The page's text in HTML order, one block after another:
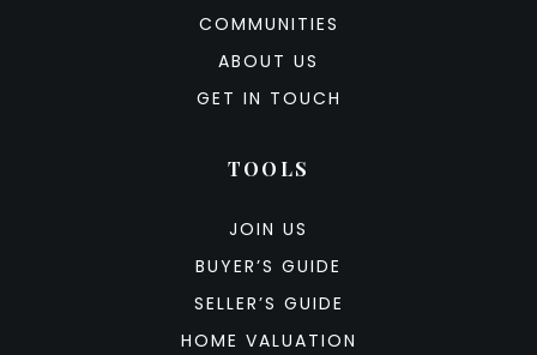
COMMUNITIES
ABOUT US
GET IN TOUCH
TOOLS
JOIN US
BUYER’S GUIDE
SELLER’S GUIDE
HOME VALUATION